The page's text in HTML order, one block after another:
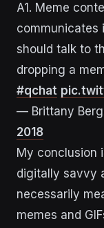
A1. Meme
communicates
should talk to
dropping a
#qchat
— Brittany
2018
My conclusion
digitally savvy
necessarily
memes and